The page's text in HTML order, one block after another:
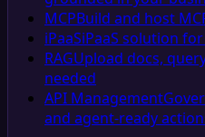
MCPBuild and host
iPaaSiPaaS solution
RAGUpload docs,
needed
API Management
and agent-ready